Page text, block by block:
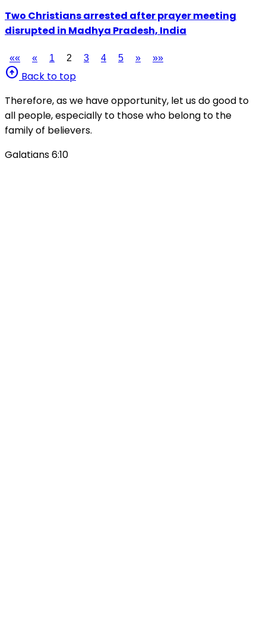
Two Christians arrested after prayer meeting
disrupted in Madhya Pradesh, India
«« « 1 2 3 4 5 » »»
arrow_circle_up Back to top
Therefore, as we have opportunity, let us do good to
all people, especially to those who belong to the
family of believers.
Galatians 6:10